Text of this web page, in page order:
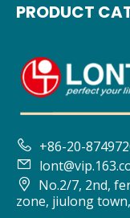
PRODUCT
 +86-20-

 No.2/7, 2nd,
zone, jiulong